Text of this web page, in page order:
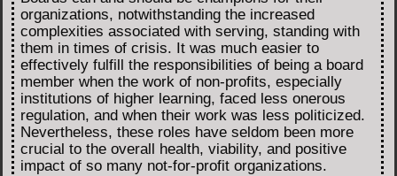
organizations, notwithstanding the increased
complexities associated with serving, standing with
them in times of crisis. It was much easier to
effectively fulfill the responsibilities of being a board
member when the work of non-profits, especially
institutions of higher learning, faced less onerous
regulation, and when their work was less politicized.
Nevertheless, these roles have seldom been more
crucial to the overall health, viability, and positive
impact of so many not-for-profit organizations.